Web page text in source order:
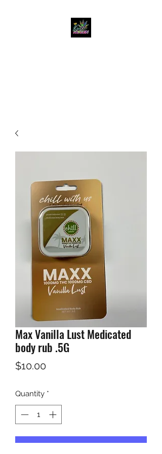
Max Vanilla Lust Medicated
body rub .5G
$10.00Price
Quantity *
Add to Cart